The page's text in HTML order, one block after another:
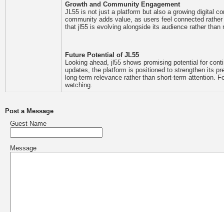
Growth and Community Engagement
JL55 is not just a platform but also a growing digital
community adds value, as users feel connected
that jl55 is evolving alongside its audience rather than
Future Potential of JL55
Looking ahead, jl55 shows promising potential for
updates, the platform is positioned to strengthen its
long-term relevance rather than short-term attention.
watching.
Post a Message
Guest Name
Message